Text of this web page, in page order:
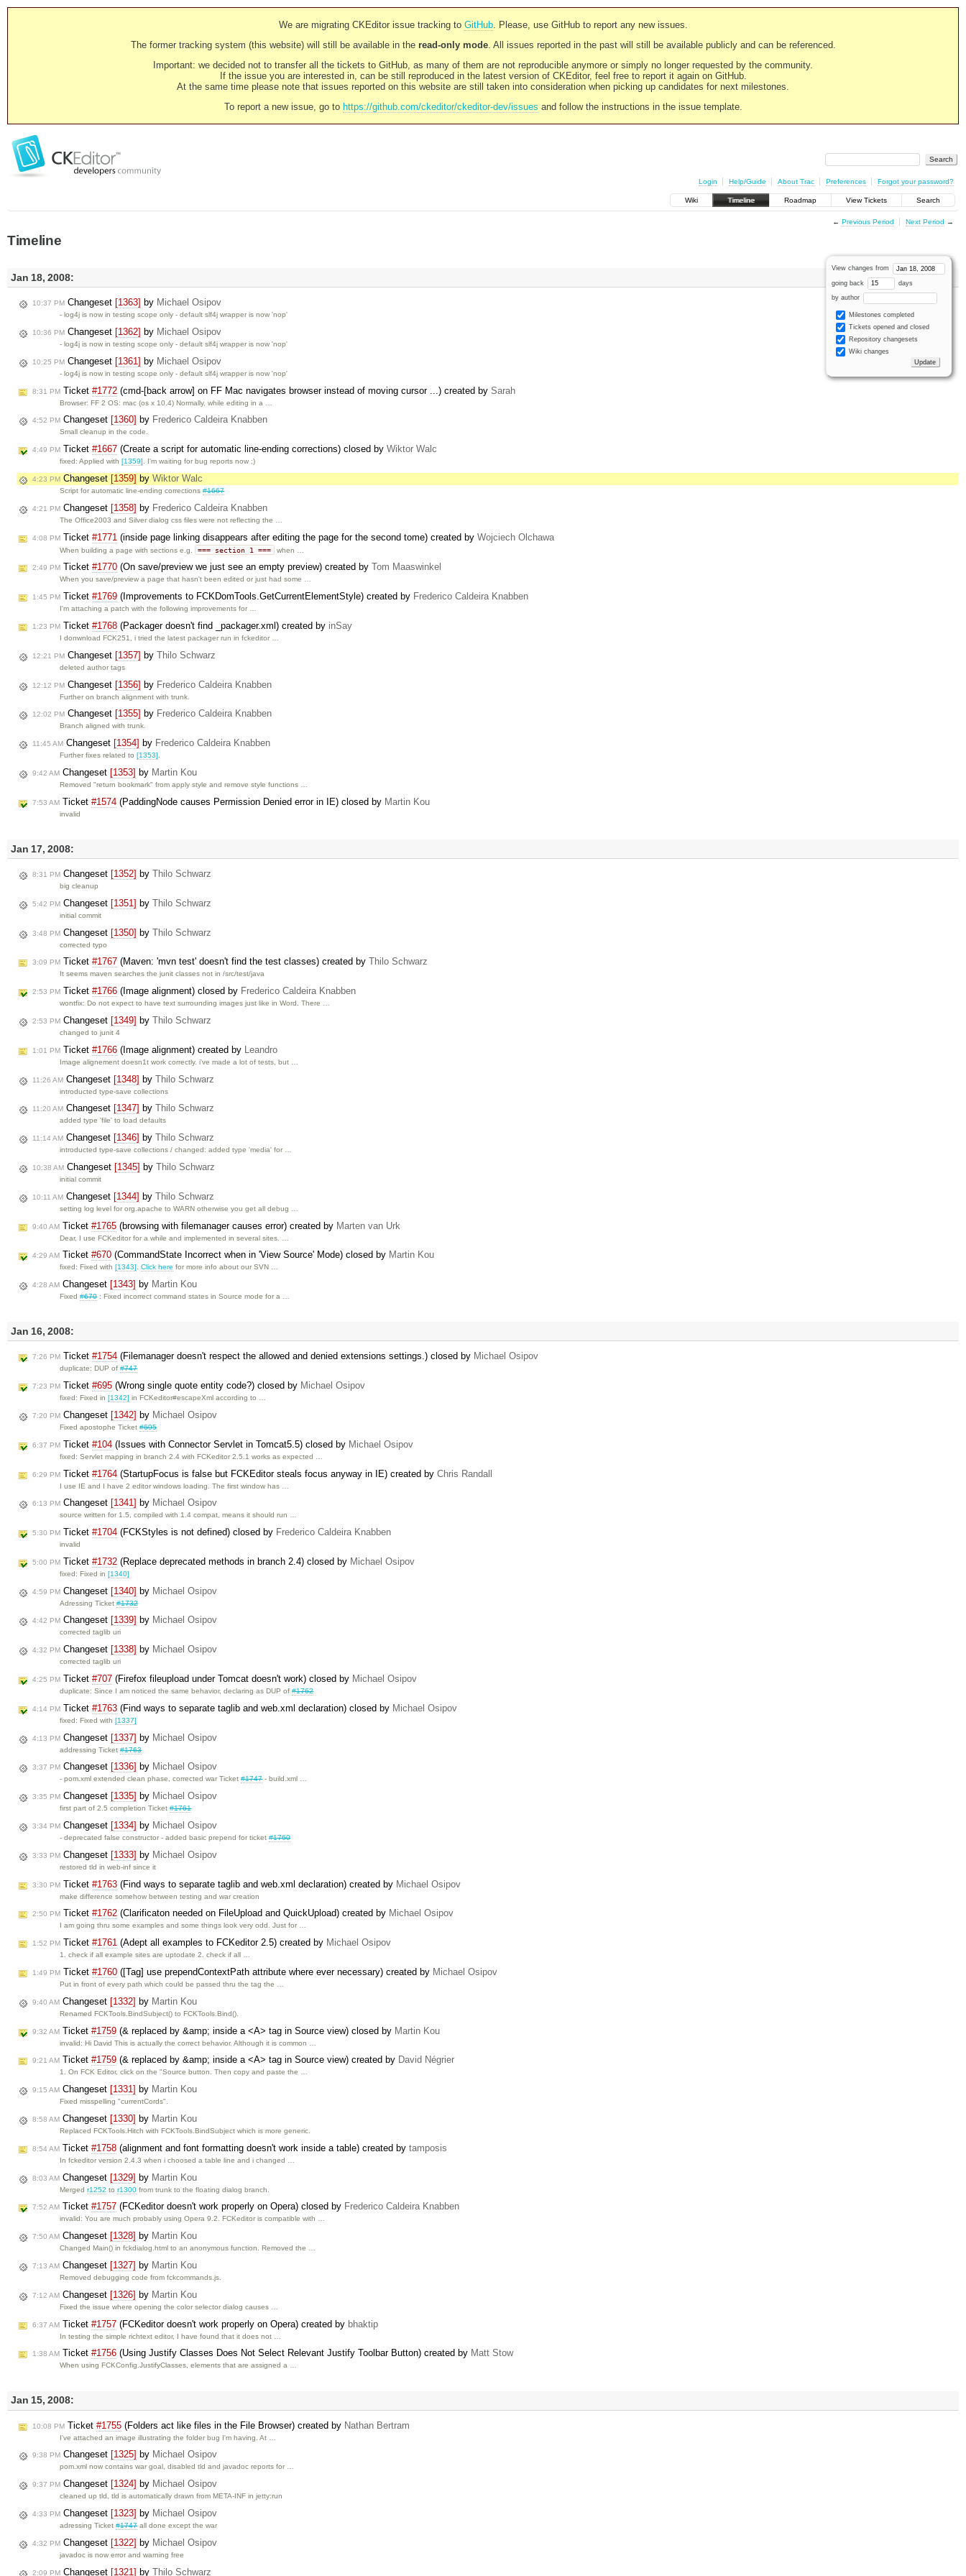
We are migrating CKEditor issue tracking to GitHub. Please, use GitHub to report any new issues.
The former tracking system (this website) will still be available in the read-only mode. All issues reported in the past will still be available publicly and can be referenced.
Important: we decided not to transfer all the tickets to GitHub, as many of them are not reproducible anymore or simply no longer requested by the community.
If the issue you are interested in, can be still reproduced in the latest version of CKEditor, feel free to report it again on GitHub.
At the same time please note that issues reported on this website are still taken into consideration when picking up candidates for next milestones.
To report a new issue, go to https://github.com/ckeditor/ckeditor-dev/issues and follow the instructions in the issue template.
Login Help/Guide About Trac Preferences Forgot your password?
Wiki Timeline Roadmap View Tickets Search
← Previous Period Next Period →
Timeline
View changes from
going back days
by author
Milestones completed
Tickets opened and closed
Repository changesets
Wiki changes
Jan 18, 2008:
10:37 PM Changeset [1363] by Michael Osipov
- log4j is now in testing scope only - default slf4j wrapper is now 'nop'
10:36 PM Changeset [1362] by Michael Osipov
- log4j is now in testing scope only - default slf4j wrapper is now 'nop'
10:25 PM Changeset [1361] by Michael Osipov
- log4j is now in testing scope only - default slf4j wrapper is now 'nop'
8:31 PM Ticket #1772 (cmd-[back arrow] on FF Mac navigates browser instead of moving cursor ...) created by Sarah
Browser: FF 2 OS: mac (os x 10.4) Normally, while editing in a …
4:52 PM Changeset [1360] by Frederico Caldeira Knabben
Small cleanup in the code.
4:49 PM Ticket #1667 (Create a script for automatic line-ending corrections) closed by Wiktor Walc
fixed: Applied with[1359] . I'm waiting for bug reports now ;)
4:23 PM Changeset [1359] by Wiktor Walc
Script for automatic line-ending corrections#1667
4:21 PM Changeset [1358] by Frederico Caldeira Knabben
The Office2003 and Silver dialog css files were not reflecting the …
4:08 PM Ticket #1771 (inside page linking disappears after editing the page for the second tome) created by Wojciech Olchawa
When building a page with sections e.g. === section 1 === when …
2:49 PM Ticket #1770 (On save/preview we just see an empty preview) created by Tom Maaswinkel
When you save/preview a page that hasn't been edited or just had some …
1:45 PM Ticket #1769 (Improvements to FCKDomTools.GetCurrentElementStyle) created by Frederico Caldeira Knabben
I'm attaching a patch with the following improvements for …
1:23 PM Ticket #1768 (Packager doesn't find _packager.xml) created by inSay
I donwnload FCK251, i tried the latest packager run in fckeditor …
12:21 PM Changeset [1357] by Thilo Schwarz
deleted author tags
12:12 PM Changeset [1356] by Frederico Caldeira Knabben
Further on branch alignment with trunk.
12:02 PM Changeset [1355] by Frederico Caldeira Knabben
Branch aligned with trunk.
11:45 AM Changeset [1354] by Frederico Caldeira Knabben
Further fixes related to[1353]
9:42 AM Changeset [1353] by Martin Kou
Removed "return bookmark" from apply style and remove style functions …
7:53 AM Ticket #1574 (PaddingNode causes Permission Denied error in IE) closed by Martin Kou
invalid
Jan 17, 2008:
8:31 PM Changeset [1352] by Thilo Schwarz
big cleanup
5:42 PM Changeset [1351] by Thilo Schwarz
initial commit
3:48 PM Changeset [1350] by Thilo Schwarz
corrected typo
3:09 PM Ticket #1767 (Maven: 'mvn test' doesn't find the test classes) created by Thilo Schwarz
It seems maven searches the junit classes not in /src/test/java
2:53 PM Ticket #1766 (Image alignment) closed by Frederico Caldeira Knabben
wontfix: Do not expect to have text surrounding images just like in Word. There …
2:53 PM Changeset [1349] by Thilo Schwarz
changed to junit 4
1:01 PM Ticket #1766 (Image alignment) created by Leandro
Image alignement doesn1t work correctly. i've made a lot of tests, but …
11:26 AM Changeset [1348] by Thilo Schwarz
introducted type-save collections
11:20 AM Changeset [1347] by Thilo Schwarz
added type 'file' to load defaults
11:14 AM Changeset [1346] by Thilo Schwarz
introducted type-save collections / changed: added type 'media' for …
10:38 AM Changeset [1345] by Thilo Schwarz
initial commit
10:11 AM Changeset [1344] by Thilo Schwarz
setting log level for org.apache to WARN otherwise you get all debug …
9:40 AM Ticket #1765 (browsing with filemanager causes error) created by Marten van Urk
Dear, I use FCKeditor for a while and implemented in several sites. …
4:29 AM Ticket #670 (CommandState Incorrect when in 'View Source' Mode) closed by Martin Kou
fixed: Fixed with[1343].Click here for more info about our SVN …
4:28 AM Changeset [1343] by Martin Kou
Fixed#670: Fixed incorrect command states in Source mode for a …
Jan 16, 2008:
7:26 PM Ticket #1754 (Filemanager doesn't respect the allowed and denied extensions settings.) closed by Michael Osipov
duplicate: DUP of#747
7:23 PM Ticket #695 (Wrong single quote entity code?) closed by Michael Osipov
fixed: Fixed in[1342] in FCKeditor#escapeXml according to …
7:20 PM Changeset [1342] by Michael Osipov
Fixed apostophe Ticket#695
6:37 PM Ticket #104 (Issues with Connector Servlet in Tomcat5.5) closed by Michael Osipov
fixed: Servlet mapping in branch 2.4 with FCKeditor 2.5.1 works as expected …
6:29 PM Ticket #1764 (StartupFocus is false but FCKEditor steals focus anyway in IE) created by Chris Randall
I use IE and I have 2 editor windows loading. The first window has …
6:13 PM Changeset [1341] by Michael Osipov
source written for 1.5, compiled with 1.4 compat, means it should run …
5:30 PM Ticket #1704 (FCKStyles is not defined) closed by Frederico Caldeira Knabben
invalid
5:00 PM Ticket #1732 (Replace deprecated methods in branch 2.4) closed by Michael Osipov
fixed: Fixed in[1340]
4:59 PM Changeset [1340] by Michael Osipov
Adressing Ticket#1732
4:42 PM Changeset [1339] by Michael Osipov
corrected taglib uri
4:32 PM Changeset [1338] by Michael Osipov
corrected taglib uri
4:25 PM Ticket #707 (Firefox fileupload under Tomcat doesn't work) closed by Michael Osipov
duplicate: Since I am noticed the same behavior, declaring as DUP of#1762
4:14 PM Ticket #1763 (Find ways to separate taglib and web.xml declaration) closed by Michael Osipov
fixed: Fixed with[1337]
4:13 PM Changeset [1337] by Michael Osipov
addressing Ticket#1763
3:37 PM Changeset [1336] by Michael Osipov
- pom.xml extended clean phase, corrected war Ticket#1747- build.xml …
3:35 PM Changeset [1335] by Michael Osipov
first part of 2.5 completion Ticket#1761
3:34 PM Changeset [1334] by Michael Osipov
- deprecated false constructor - added basic prepend for ticket#1760
3:33 PM Changeset [1333] by Michael Osipov
restored tld in web-inf since it
3:30 PM Ticket #1763 (Find ways to separate taglib and web.xml declaration) created by Michael Osipov
make difference somehow between testing and war creation
2:50 PM Ticket #1762 (Clarificaton needed on FileUpload and QuickUpload) created by Michael Osipov
I am going thru some examples and some things look very odd. Just for …
1:52 PM Ticket #1761 (Adept all examples to FCKeditor 2.5) created by Michael Osipov
1. check if all example sites are uptodate 2. check if all …
1:49 PM Ticket #1760 ([Tag] use prependContextPath attribute where ever necessary) created by Michael Osipov
Put in front of every path which could be passed thru the tag the …
9:40 AM Changeset [1332] by Martin Kou
Renamed FCKTools.BindSubject() to FCKTools.Bind().
9:32 AM Ticket #1759 (& replaced by &amp; inside a <A> tag in Source view) closed by Martin Kou
invalid: Hi David This is actually the correct behavior. Although it is common …
9:21 AM Ticket #1759 (& replaced by &amp; inside a <A> tag in Source view) created by David Négrier
1. On FCK Editor, click on the "Source button. Then copy and paste the …
9:15 AM Changeset [1331] by Martin Kou
Fixed misspelling "currentCords".
8:58 AM Changeset [1330] by Martin Kou
Replaced FCKTools.Hitch with FCKTools.BindSubject which is more generic.
8:54 AM Ticket #1758 (alignment and font formatting doesn't work inside a table) created by tamposis
In fckeditor version 2.4.3 when i choosed a table line and i changed …
8:03 AM Changeset [1329] by Martin Kou
Mergedr1252 tor1300 from trunk to the floating dialog branch.
7:52 AM Ticket #1757 (FCKeditor doesn't work properly on Opera) closed by Frederico Caldeira Knabben
invalid: You are much probably using Opera 9.2. FCKeditor is compatible with …
7:50 AM Changeset [1328] by Martin Kou
Changed Main() in fckdialog.html to an anonymous function. Removed the …
7:13 AM Changeset [1327] by Martin Kou
Removed debugging code from fckcommands.js.
7:12 AM Changeset [1326] by Martin Kou
Fixed the issue where opening the color selector dialog causes …
6:37 AM Ticket #1757 (FCKeditor doesn't work properly on Opera) created by bhaktip
In testing the simple richtext editor, I have found that it does not …
1:38 AM Ticket #1756 (Using Justify Classes Does Not Select Relevant Justify Toolbar Button) created by Matt Stow
When using FCKConfig.JustifyClasses, elements that are assigned a …
Jan 15, 2008:
10:08 PM Ticket #1755 (Folders act like files in the File Browser) created by Nathan Bertram
I've attached an image illustrating the folder bug I'm having. At …
9:38 PM Changeset [1325] by Michael Osipov
pom.xml now contains war goal, disabled tld and javadoc reports for …
9:37 PM Changeset [1324] by Michael Osipov
cleaned up tld, tld is automatically drawn from META-INF in jetty:run
4:33 PM Changeset [1323] by Michael Osipov
adressing Ticket#1747all done except the war
4:32 PM Changeset [1322] by Michael Osipov
javadoc is now error and warning free
2:09 PM Changeset [1321] by Thilo Schwarz